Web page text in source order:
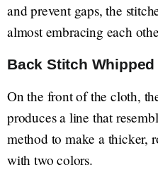
and prevent gaps, the
almost embracing each
Back Stitch Whipped
On the front of the cloth,
produces a line that
method to make a thicker,
with two colors.